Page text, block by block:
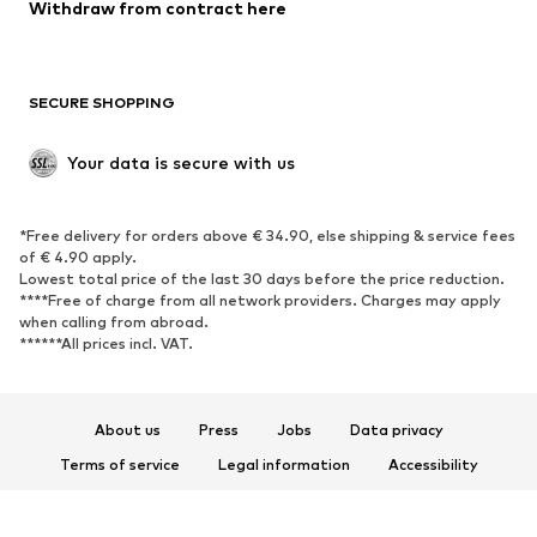
Upcycling
SHOES
Sneakers
Ankle boots
High heels
Boots
Sandals
Low shoes
Sports shoes
Withdraw from contract here
SECURE SHOPPING
Your data is secure with us
*Free delivery for orders above € 34.90, else shipping & service fees
of € 4.90 apply.
Lowest total price of the last 30 days before the price reduction.
****Free of charge from all network providers. Charges may apply
when calling from abroad.
******All prices incl. VAT.
About us Press Jobs
Data privacy
Terms of service
Legal information
Accessibility